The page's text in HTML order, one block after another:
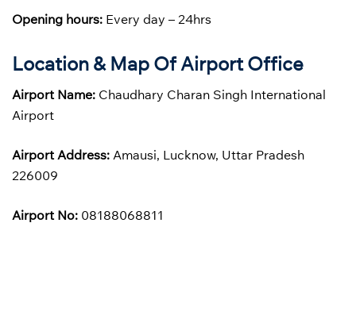
Opening hours: Every day – 24hrs
Location & Map Of Airport Office
Airport Name: Chaudhary Charan Singh International
Airport
Airport Address: Amausi, Lucknow, Uttar Pradesh
226009
Airport No: 08188068811